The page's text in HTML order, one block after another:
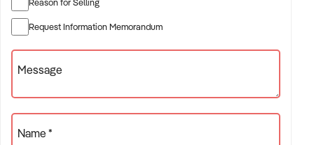
Reason for Selling
Request Information Memorandum
Message
Name *